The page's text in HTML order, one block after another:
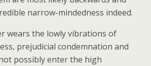
narrow-mindedness indeed.
wears the lowly vibrations of
prejudicial condemnation and
possibly enter the high